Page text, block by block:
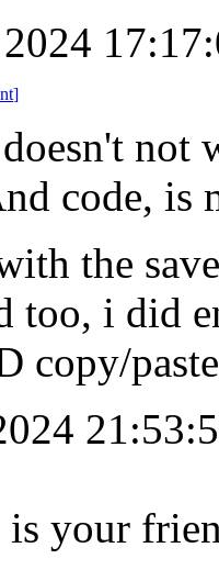
]
not
code, is
the
too, i did
copy/
your